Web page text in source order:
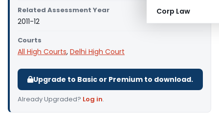
Corp Law
Related Assessment Year
2011-12
Courts
All High Courts, Delhi High Court
Upgrade to Basic or Premium to download.
Already Upgraded? Log in.